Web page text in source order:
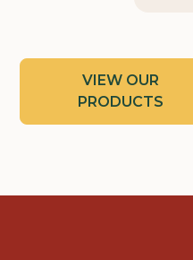
VIEW OUR
PRODUCTS